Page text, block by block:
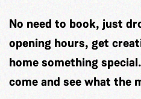
No need to book, just
opening hours, get
home something
come and see what the